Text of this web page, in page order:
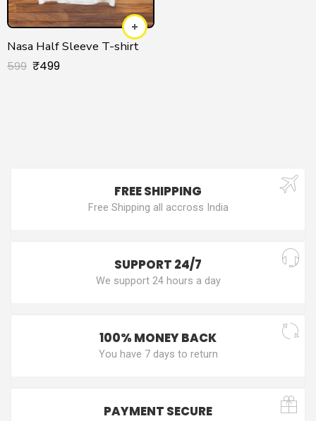
Nasa Half Sleeve T-shirt
599 ₹499
FREE SHIPPING
Free Shipping all accross India
SUPPORT 24/7
We support 24 hours a day
100% MONEY BACK
You have 7 days to return
PAYMENT SECURE